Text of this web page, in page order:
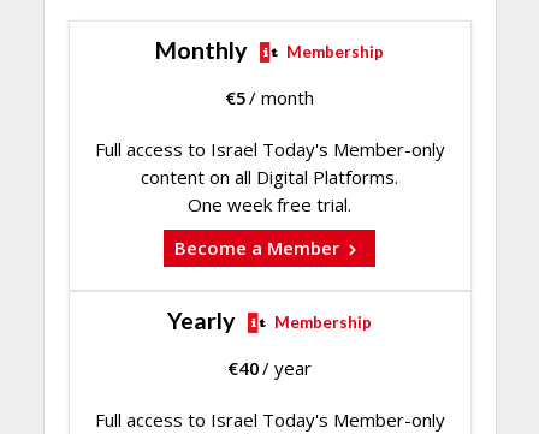
Monthly Membership
€5/ month
Full access to Israel Today's Member-only
content on all Digital Platforms.
One week free trial.
Become a Member
Yearly Membership
€40/ year
Full access to Israel Today's Member-only